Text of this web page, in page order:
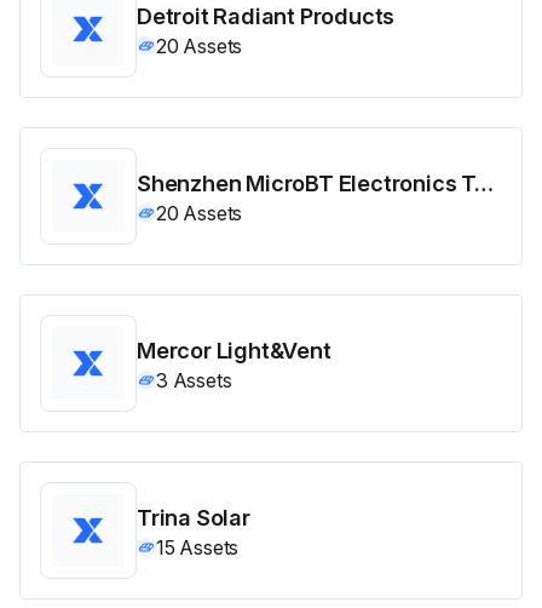
Detroit Radiant Products
20 Assets
Shenzhen MicroBT Electronics Technology
20 Assets
Mercor Light&Vent
3 Assets
Trina Solar
15 Assets